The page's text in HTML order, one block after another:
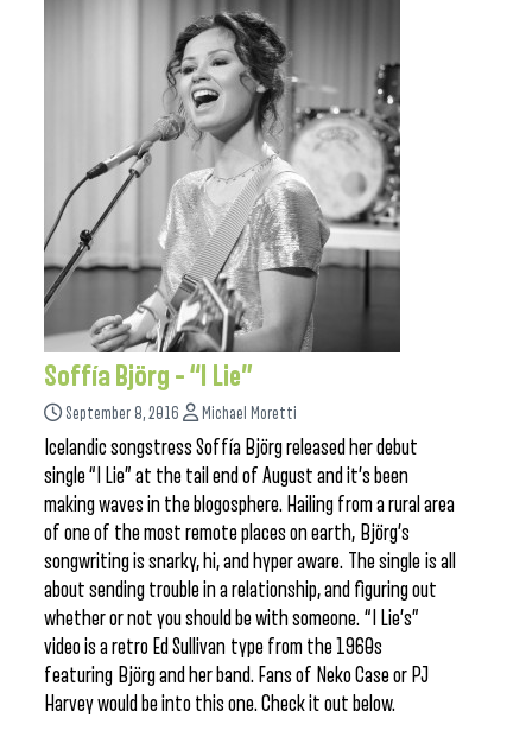
Soffía Björg – “I Lie”
September 8, 2016 Michael Moretti
Icelandic songstress Soffía Björg released her debut
single “I Lie” at the tail end of August and it’s been
making waves in the blogosphere. Hailing from a rural area
of one of the most remote places on earth, Björg’s
songwriting is snarky, hi, and hyper aware. The single is all
about sending trouble in a relationship, and figuring out
whether or not you should be with someone. “I Lie’s”
video is a retro Ed Sullivan type from the 1960s
featuring Björg and her band. Fans of Neko Case or PJ
Harvey would be into this one. Check it out below.